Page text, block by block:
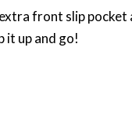
front slip pocket
it up and go!